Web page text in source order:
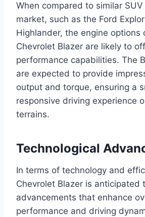
When compared to similar
market, such as the Ford
Highlander, the engine options
Chevrolet Blazer are likely to
performance capabilities. The
are expected to provide
output and torque, ensuring a
responsive driving experience
terrains.
Technological
In terms of technology and
Chevrolet Blazer is anticipated
advancements that enhance
performance and driving